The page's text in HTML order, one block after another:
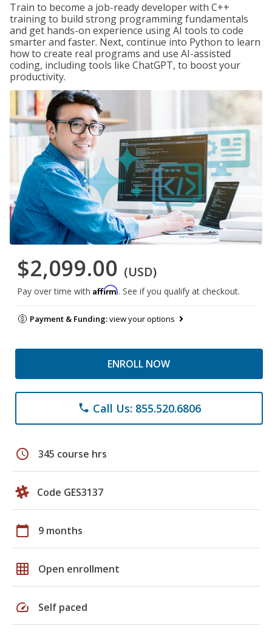
Train to become a job-ready developer with C++
training to build strong programming fundamentals
and get hands-on experience using AI tools to code
smarter and faster. Next, continue into Python to learn
how to create real programs and use AI-assisted
coding, including tools like ChatGPT, to boost your
productivity.
$2,099.00 (USD)
Pay over time with Affirm. See if you qualify at checkout.
Payment & Funding:view your options
ENROLL NOW
phone Call Us: 855.520.6806
schedule 345 course hrs
Code GES3137
calendar_today 9 months
grid_on Open enrollment
speed Self paced